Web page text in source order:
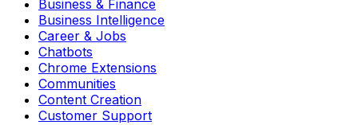
Business & Finance
Business Intelligence
Career & Jobs
Chatbots
Chrome Extensions
Communities
Content Creation
Customer Support